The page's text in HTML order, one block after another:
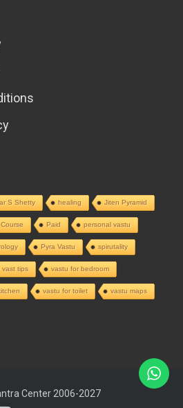
S Shetty healing Jiten Pyramid
Paid personal vastu
Pyra Vastu spirutality
vast tips vastu for bedroom
vastu for toilet vastu maps
Center 2006-2027